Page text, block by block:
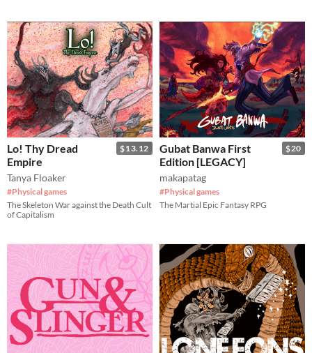
$13.12
Lo! Thy Dread
Empire
Tanya Floaker
#Physical games
The Skeleton War against the Death Cult
of Capitalism
$20
Gubat Banwa First
Edition [LEGACY]
makapatag
#Physical games
The Martial Epic Fantasy RPG